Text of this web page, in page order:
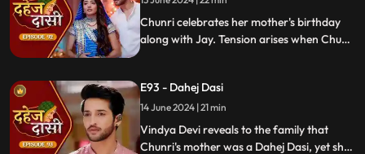
instructs Ch
Chunri celebrates her mother's birthday
along with Jay. Tension arises when Chunri
Vindya Devi plans to reveal Chunri's past in
front of the family.
E93 - Dahej Dasi
14 June 2024 | 21 min
Vindya Devi reveals to the family that
Chunri's mother was a Dahej Dasi, yet she